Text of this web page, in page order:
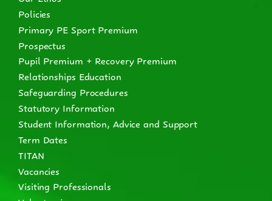
Policies
Primary PE Sport Premium
Prospectus
Pupil Premium + Recovery Premium
Relationships Education
Safeguarding Procedures
Statutory Information
Student Information, Advice and Support
Term Dates
TITAN
Vacancies
Visiting Professionals